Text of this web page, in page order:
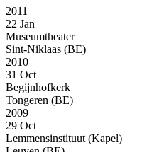
2011
22 Jan
Museumtheater
Sint-Niklaas (BE)
2010
31 Oct
Begijnhofkerk
Tongeren (BE)
2009
29 Oct
Lemmensinstituut (Kapel)